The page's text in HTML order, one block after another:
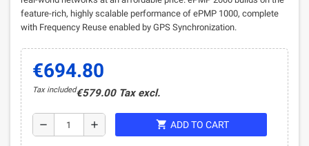
feature-rich, highly scalable performance of ePMP 1000, complete
with Frequency Reuse enabled by GPS Synchronization.
€694.80
Tax included€579.00 Tax excl.
remove add shopping_cart ADD TO CART